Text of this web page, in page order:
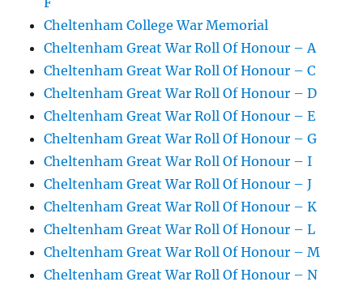
Cheltenham College War Memorial
Cheltenham Great War Roll Of Honour – A
Cheltenham Great War Roll Of Honour – C
Cheltenham Great War Roll Of Honour – D
Cheltenham Great War Roll Of Honour – E
Cheltenham Great War Roll Of Honour – G
Cheltenham Great War Roll Of Honour – I
Cheltenham Great War Roll Of Honour – J
Cheltenham Great War Roll Of Honour – K
Cheltenham Great War Roll Of Honour – L
Cheltenham Great War Roll Of Honour – M
Cheltenham Great War Roll Of Honour – N